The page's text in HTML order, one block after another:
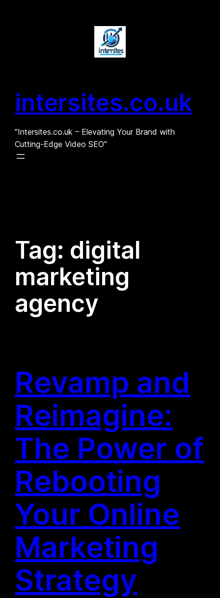
intersites.co.uk
"Intersites.co.uk – Elevating Your Brand with
Cutting-Edge Video SEO"
Tag: digital
marketing
agency
Revamp and
Reimagine:
The Power of
Rebooting
Your Online
Marketing
Strategy